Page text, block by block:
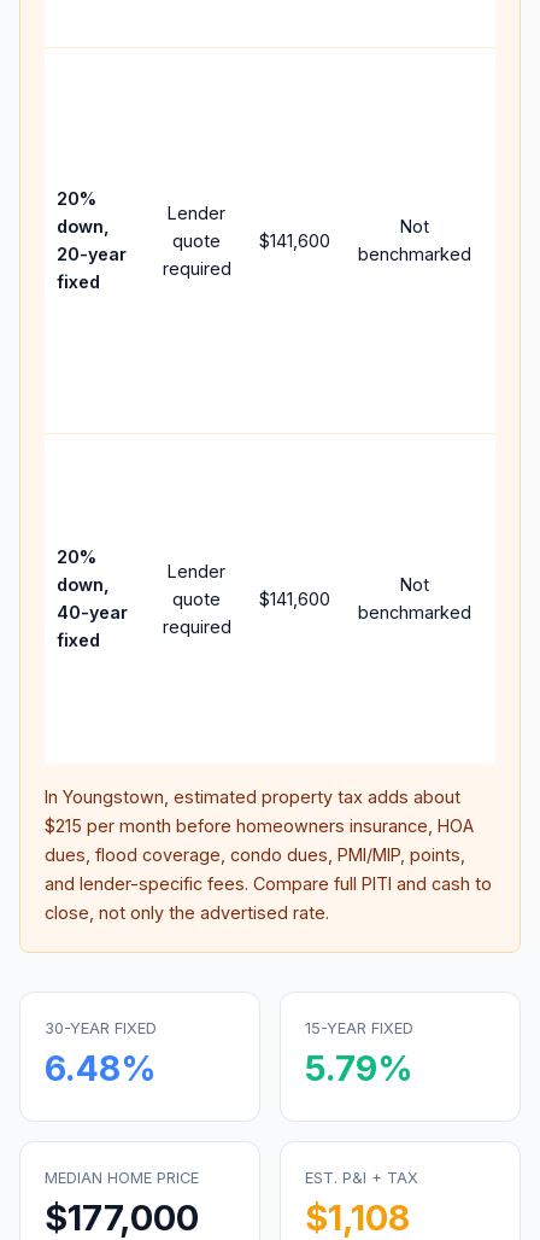
20%
down,
20-year
fixed
Lender
quote
required
$141,600
Not
benchmarked
20%
down,
40-year
fixed
Lender
quote
required
$141,600
Not
benchmarked
In Youngstown , estimated property tax adds about
$215 per month before homeowners insurance, HOA
dues, flood coverage, condo dues, PMI/MIP, points,
and lender-specific fees. Compare full PITI and cash to
close, not only the advertised rate.
30-YEAR FIXED
6.48%
15-YEAR FIXED
5.79%
MEDIAN HOME PRICE
$177,000
EST. P&I + TAX
$1,108